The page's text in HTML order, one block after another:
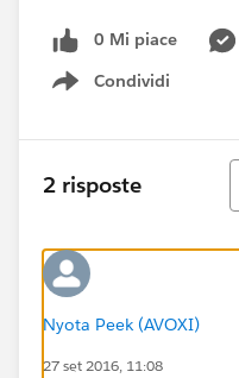
0 Mi piace
Condividi
Show menu
2 risposte
Nyota Peek (AVOXI)
27 set 2016, 11:08